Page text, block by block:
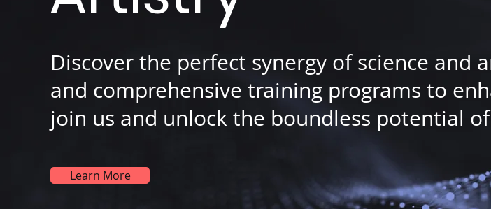
Discover the perfect synergy of science
and comprehensive training programs to
join us and unlock the boundless potential
Learn More